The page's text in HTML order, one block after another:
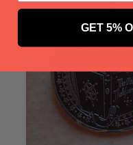
GET 5%